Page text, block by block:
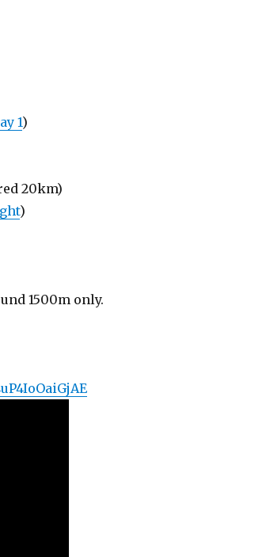
1)
20km)
)
1500m only.